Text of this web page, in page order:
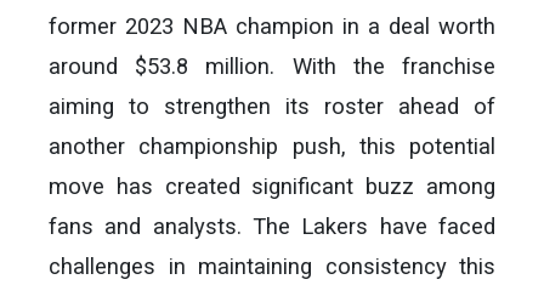
former 2023 NBA champion in a deal worth
around $53.8 million. With the franchise
aiming to strengthen its roster ahead of
another championship push, this potential
move has created significant buzz among
fans and analysts. The Lakers have faced
challenges in maintaining consistency this